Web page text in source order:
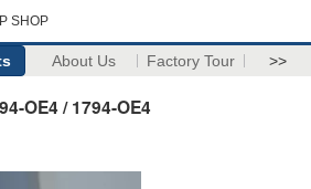
SHOP
About Us Factory Tour >>
OE4 / 1794-OE4